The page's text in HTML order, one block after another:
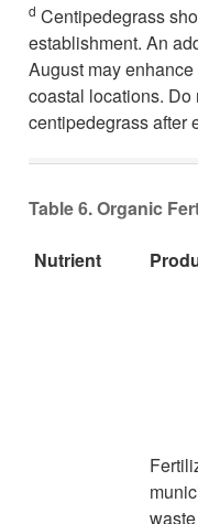
d Centipedegrass
establishment. An
August may
coastal locations. Do
centipedegrass after
Table 6. Organic
Nutrient
waste